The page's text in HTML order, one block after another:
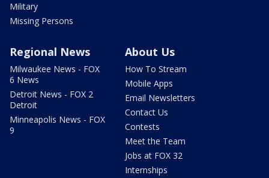
Military
Missing Persons
Regional News
Milwaukee News - FOX
6 News
Detroit News - FOX 2
Detroit
Minneapolis News - FOX
9
About Us
How To Stream
Mobile Apps
Email Newsletters
Contact Us
Contests
Meet the Team
Jobs at FOX 32
Internships